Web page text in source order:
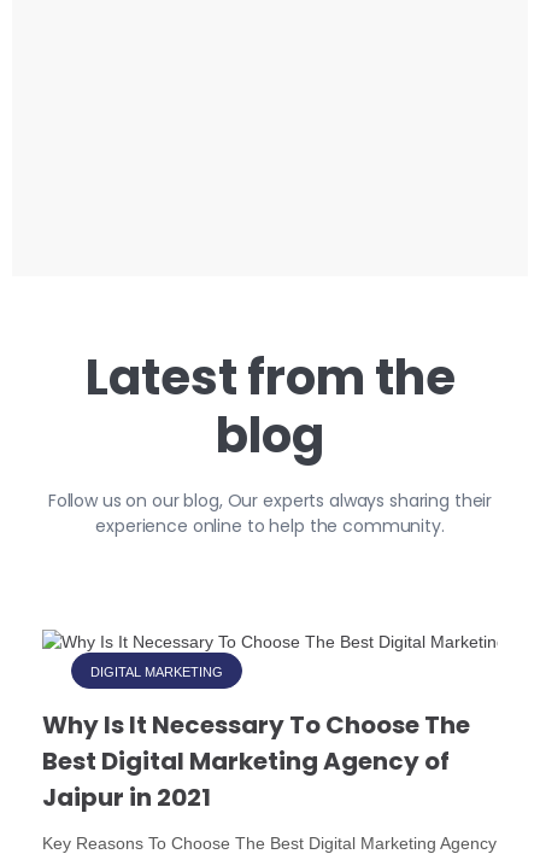
Latest from the
blog
Follow us on our blog, Our experts always sharing their
experience online to help the community.
DIGITAL MARKETING
Why Is It Necessary To Choose The
Best Digital Marketing Agency of
Jaipur in 2021
Key Reasons To Choose The Best Digital Marketing Agency